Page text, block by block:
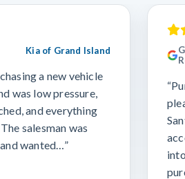
Kia of Grand Island
a new vehicle
was low pressure,
and everything
salesman was
wanted…”